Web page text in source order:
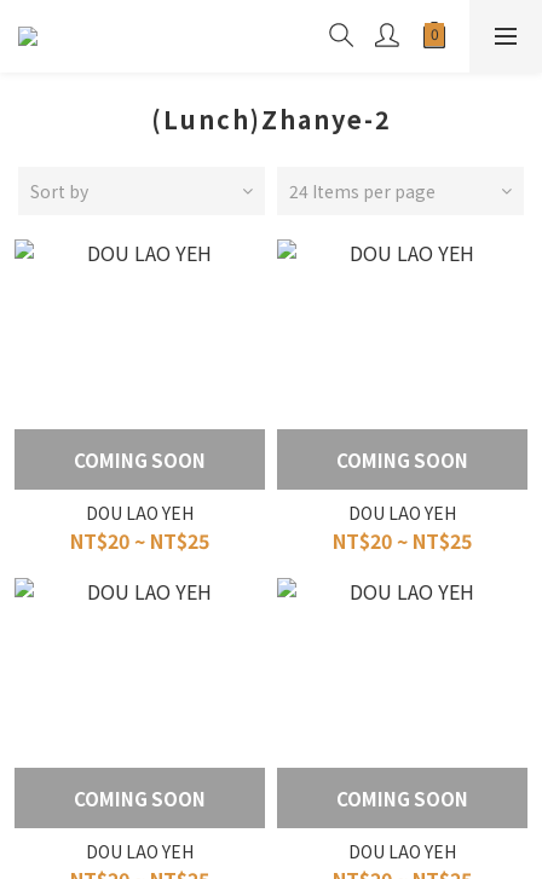
(Lunch)Zhanye-2
Sort by 24 Items per page
COMING SOON
DOU LAO YEH
NT$20 ~ NT$25
COMING SOON
DOU LAO YEH
NT$20 ~ NT$25
COMING SOON
DOU LAO YEH
COMING SOON
DOU LAO YEH